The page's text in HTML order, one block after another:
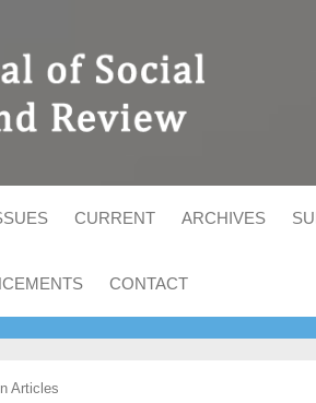
CURRENT ARCHIVES
CONTACT
Articles